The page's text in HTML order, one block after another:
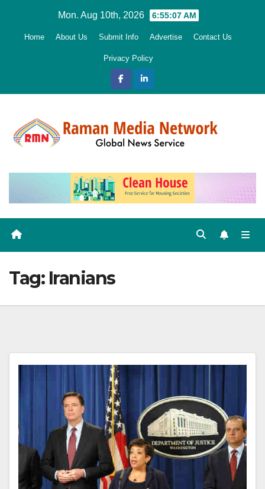
Mon. Aug 10th, 2026 6:55:08 AM
Home About Us Submit Info Advertise Contact Us
Privacy Policy
Tag: Iranians